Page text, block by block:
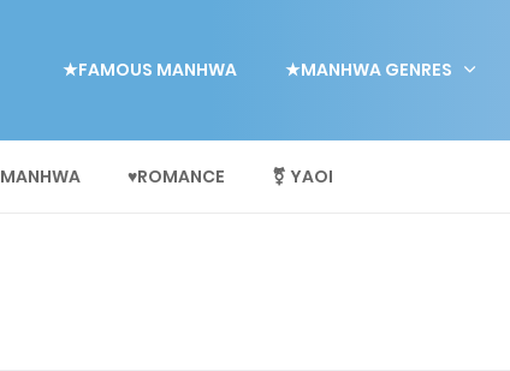
★FAMOUS MANHWA ★MANHWA GENRES
MANHWA ♥ROMANCE ⚧ YAOI